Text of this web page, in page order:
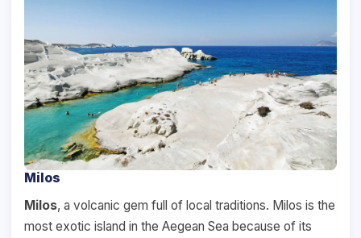
Milos
Milos, a volcanic gem full of local traditions. Milos is the
most exotic island in the Aegean Sea because of its